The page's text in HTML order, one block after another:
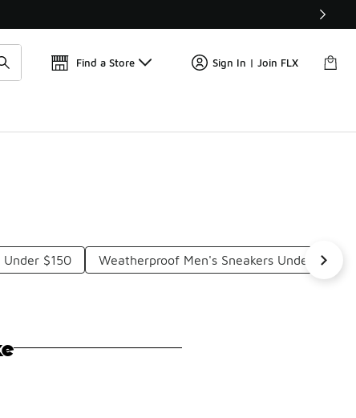
Find a Store Sign In | Join FLX
$150 Weatherproof Men's Sneakers Under $150